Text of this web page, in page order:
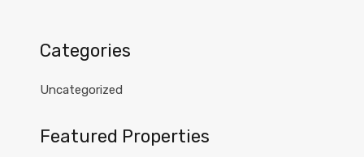
Categories
Uncategorized
Featured Properties